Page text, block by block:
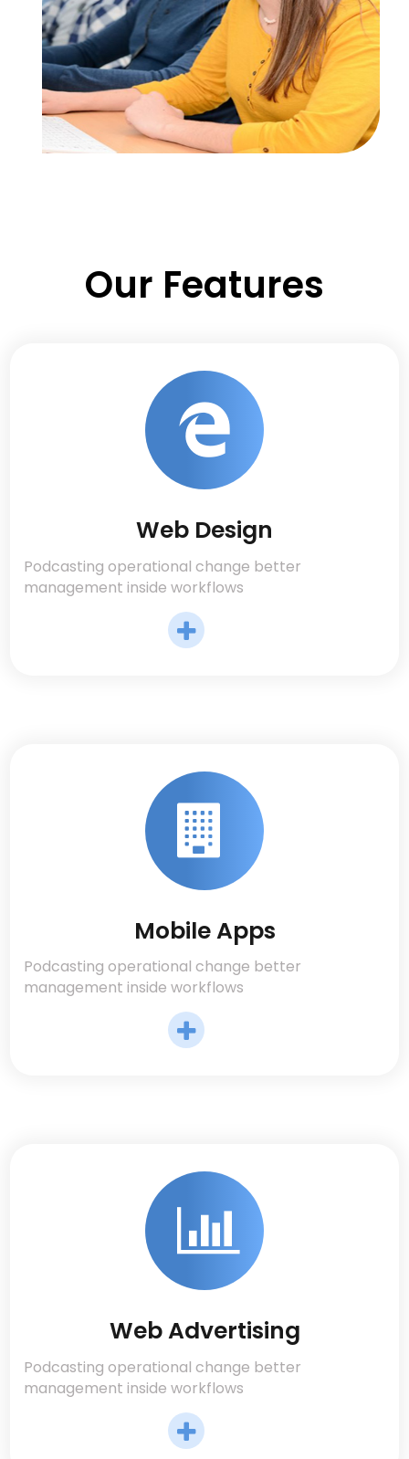
Our Features
Web Design
Podcasting operational change better
management inside workflows
Mobile Apps
Podcasting operational change better
management inside workflows
Web Advertising
Podcasting operational change better
management inside workflows